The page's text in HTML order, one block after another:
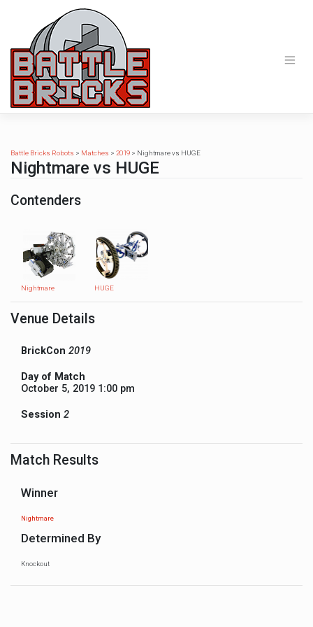
Battle Bricks Robots > Matches > 2019 > Nightmare vs HUGE
Nightmare vs HUGE
Contenders
Nightmare HUGE
Venue Details
BrickCon 2019
Day of Match
October 5, 2019 1:00 pm
Session 2
Match Results
Winner
Nightmare
Determined By
Knockout